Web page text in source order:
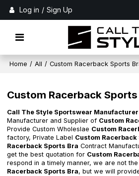
Log in / Sign Up
Home / All / Custom Racerback Sports
Custom Racerback Sports
Call The Style Sportswear Manufacturer
Manufacturer and Supplier of Custom
Provide Custom Wholeslae Custom
factory, Private Label Custom Racerback
Racerback Sports Bra Contract
get the best quotation for Custom
respond in a timely manner, we are not
Racerback Sports Bra, but we will